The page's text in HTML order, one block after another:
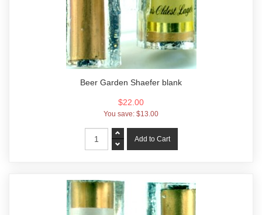
Beer Garden Shaefer blank
$22.00
You save: $13.00